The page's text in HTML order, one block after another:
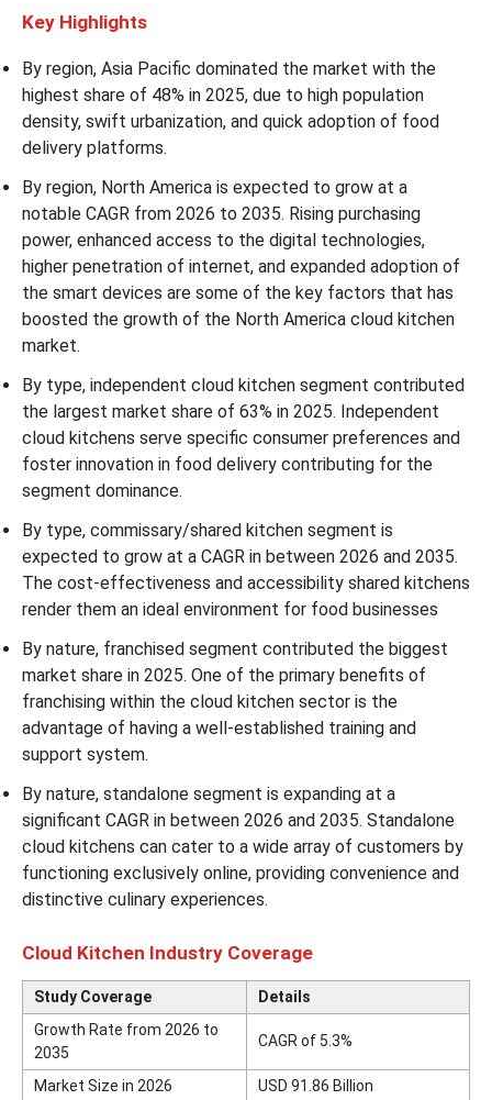
Key Highlights
By region, Asia Pacific dominated the market with the
highest share of 48% in 2025, due to high population
density, swift urbanization, and quick adoption of food
delivery platforms.
By region, North America is expected to grow at a
notable CAGR from 2026 to 2035. Rising purchasing
power, enhanced access to the digital technologies,
higher penetration of internet, and expanded adoption of
the smart devices are some of the key factors that has
boosted the growth of the North America cloud kitchen
market.
By type, independent cloud kitchen segment contributed
the largest market share of 63% in 2025. Independent
cloud kitchens serve specific consumer preferences and
foster innovation in food delivery contributing for the
segment dominance.
By type, commissary/shared kitchen segment is
expected to grow at a CAGR in between 2026 and 2035.
The cost-effectiveness and accessibility shared kitchens
render them an ideal environment for food businesses
By nature, franchised segment contributed the biggest
market share in 2025. One of the primary benefits of
franchising within the cloud kitchen sector is the
advantage of having a well-established training and
support system.
By nature, standalone segment is expanding at a
significant CAGR in between 2026 and 2035. Standalone
cloud kitchens can cater to a wide array of customers by
functioning exclusively online, providing convenience and
distinctive culinary experiences.
Cloud Kitchen Industry Coverage
Study Coverage
Details
Growth Rate from 2026 to
2035
CAGR of 5.3%
Market Size in 2026
USD 91.86 Billion